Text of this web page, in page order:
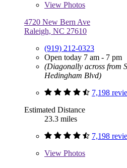
View Photos
4720 New Bern Ave
Raleigh, NC 27610
(919) 212-0323
Open today 7 am - 7 pm
(Diagonally across from
Hedingham Blvd)
7,198
Estimated Distance
23.3 miles
7,198
View Photos